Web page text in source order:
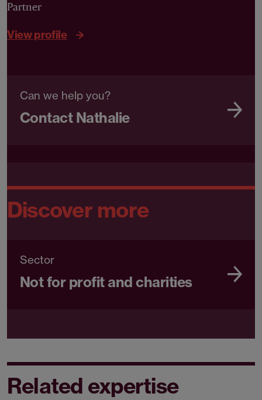
Partner
View profile
Can we help you?
Contact Nathalie
Discover more
Sector
Not for profit and charities
Related expertise